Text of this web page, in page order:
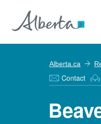
Alberta.ca
Contact